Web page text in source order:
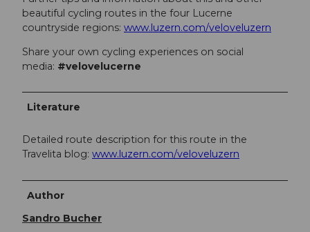
beautiful cycling routes in the four Lucerne
countryside regions: www.luzern.com/veloveluzern
Share your own cycling experiences on social
media: #velovelucerne
Literature
Detailed route description for this route in the
Travelita blog: www.luzern.com/veloveluzern
Author
Sandro Bucher